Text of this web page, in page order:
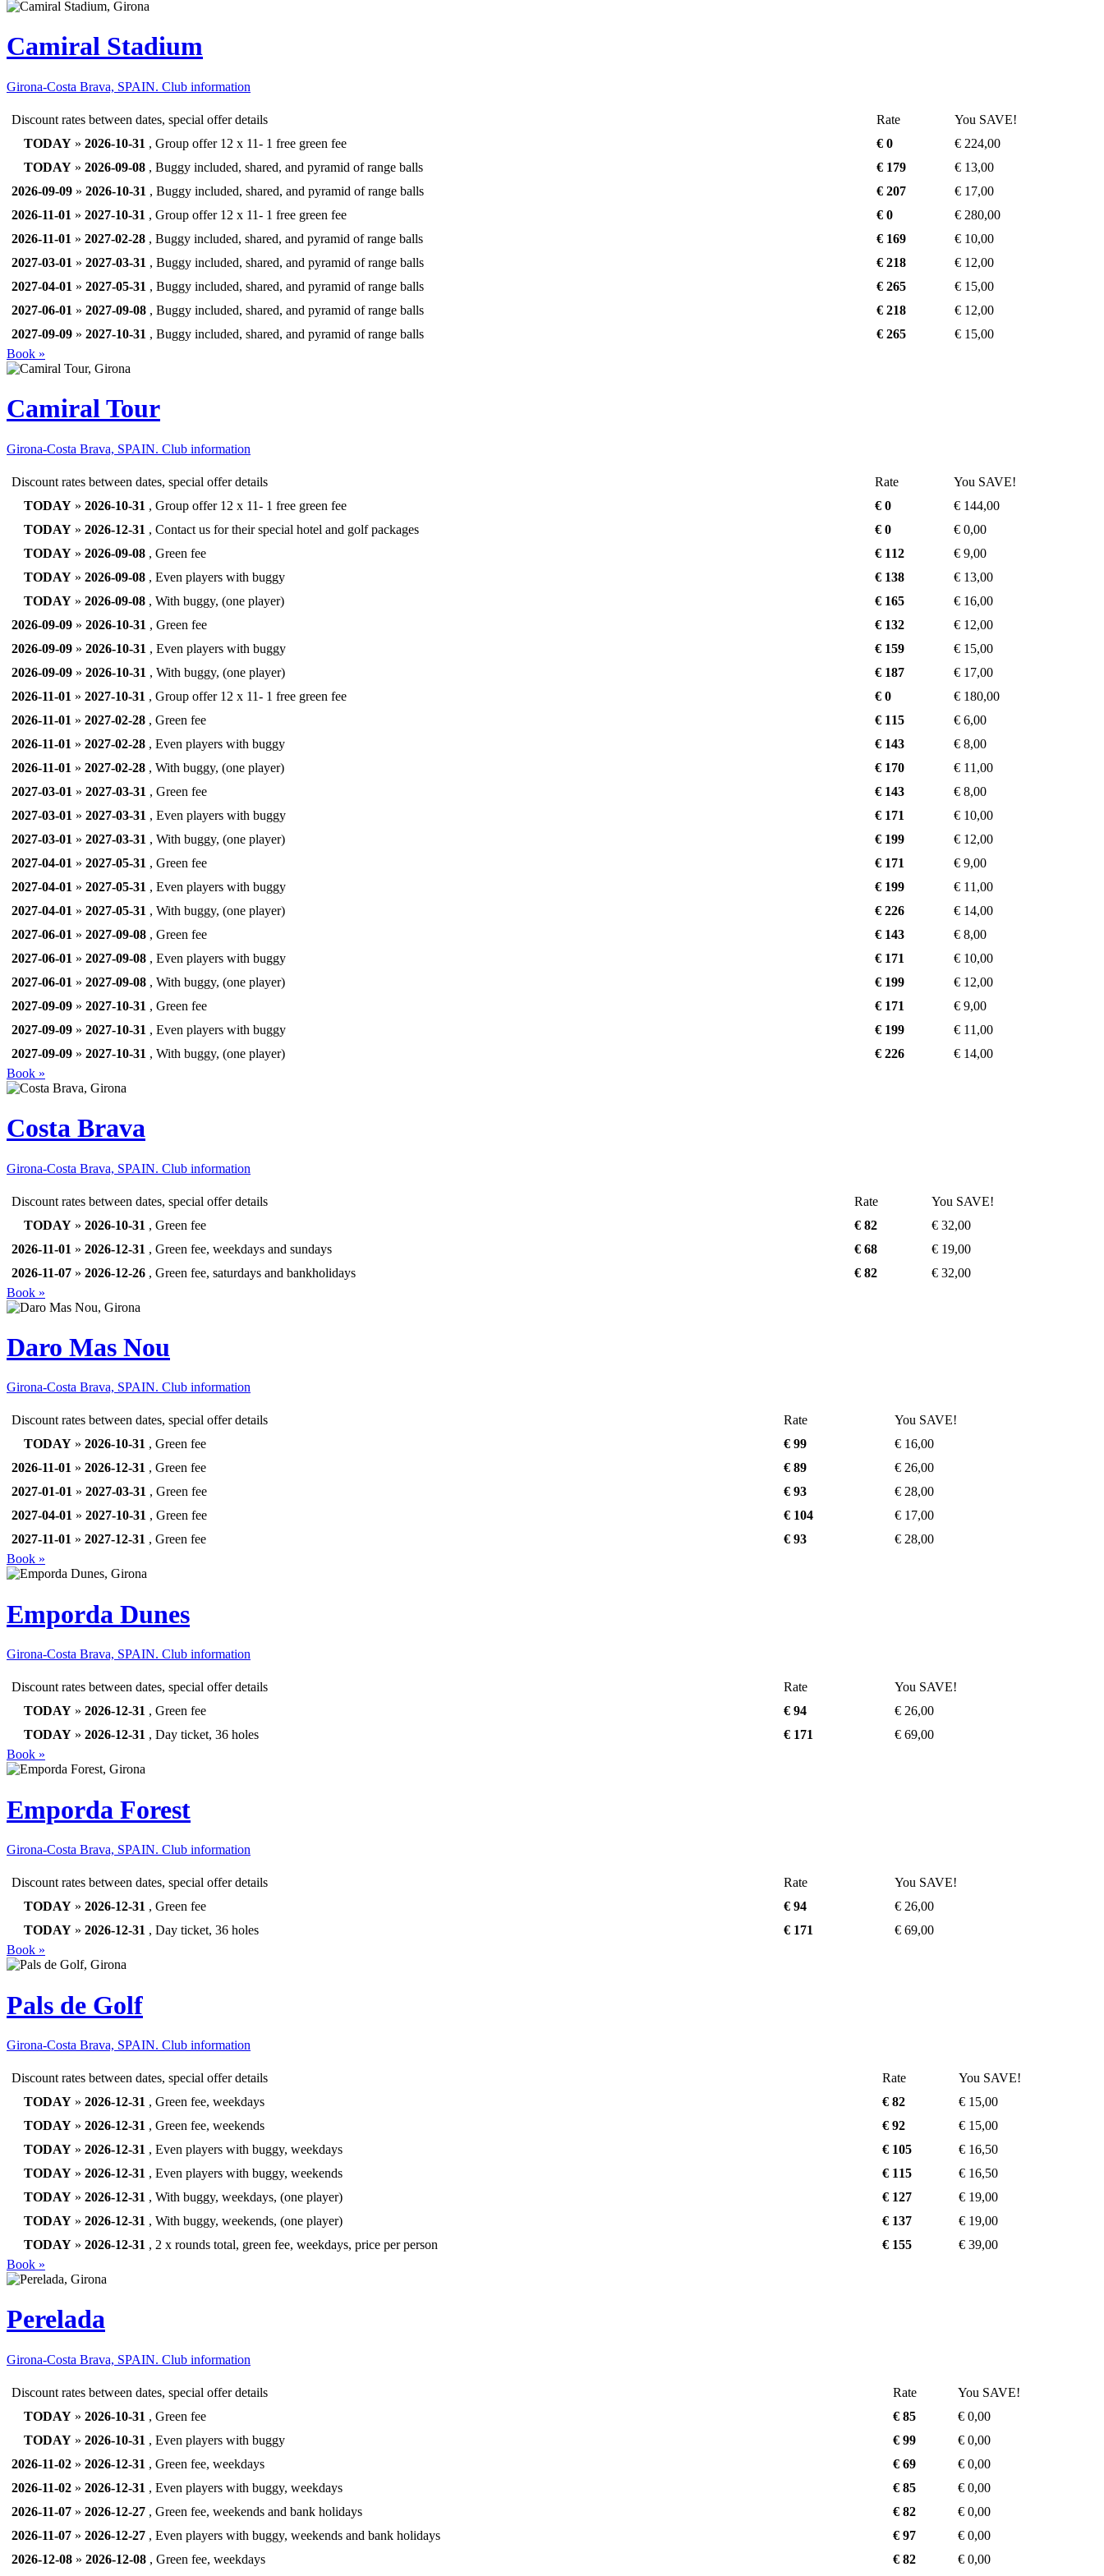
Camiral Stadium
Girona-Costa Brava, SPAIN. Club information
Discount rates between dates, special offer details Rate
You SAVE!
TODAY » 2026-10-31 , Group offer 12 x 11- 1 free green fee € 0
€ 224,00
TODAY » 2026-09-08 , Buggy included, shared, and pyramid of range balls € 179
€ 13,00
2026-09-09 » 2026-10-31 , Buggy included, shared, and pyramid of range balls € 207
€ 17,00
2026-11-01 » 2027-10-31 , Group offer 12 x 11- 1 free green fee € 0
€ 280,00
2026-11-01 » 2027-02-28 , Buggy included, shared, and pyramid of range balls € 169
€ 10,00
2027-03-01 » 2027-03-31 , Buggy included, shared, and pyramid of range balls € 218
€ 12,00
2027-04-01 » 2027-05-31 , Buggy included, shared, and pyramid of range balls € 265
€ 15,00
2027-06-01 » 2027-09-08 , Buggy included, shared, and pyramid of range balls € 218
€ 12,00
2027-09-09 » 2027-10-31 , Buggy included, shared, and pyramid of range balls € 265
€ 15,00
Book »
Camiral Tour
Girona-Costa Brava, SPAIN. Club information
Discount rates between dates, special offer details Rate
You SAVE!
TODAY » 2026-10-31 , Group offer 12 x 11- 1 free green fee € 0
€ 144,00
TODAY » 2026-12-31 , Contact us for their special hotel and golf packages € 0
€ 0,00
TODAY » 2026-09-08 , Green fee € 112
€ 9,00
TODAY » 2026-09-08 , Even players with buggy € 138
€ 13,00
TODAY » 2026-09-08 , With buggy, (one player) € 165
€ 16,00
2026-09-09 » 2026-10-31 , Green fee € 132
€ 12,00
2026-09-09 » 2026-10-31 , Even players with buggy € 159
€ 15,00
2026-09-09 » 2026-10-31 , With buggy, (one player) € 187
€ 17,00
2026-11-01 » 2027-10-31 , Group offer 12 x 11- 1 free green fee € 0
€ 180,00
2026-11-01 » 2027-02-28 , Green fee € 115
€ 6,00
2026-11-01 » 2027-02-28 , Even players with buggy € 143
€ 8,00
2026-11-01 » 2027-02-28 , With buggy, (one player) € 170
€ 11,00
2027-03-01 » 2027-03-31 , Green fee € 143
€ 8,00
2027-03-01 » 2027-03-31 , Even players with buggy € 171
€ 10,00
2027-03-01 » 2027-03-31 , With buggy, (one player) € 199
€ 12,00
2027-04-01 » 2027-05-31 , Green fee € 171
€ 9,00
2027-04-01 » 2027-05-31 , Even players with buggy € 199
€ 11,00
2027-04-01 » 2027-05-31 , With buggy, (one player) € 226
€ 14,00
2027-06-01 » 2027-09-08 , Green fee € 143
€ 8,00
2027-06-01 » 2027-09-08 , Even players with buggy € 171
€ 10,00
2027-06-01 » 2027-09-08 , With buggy, (one player) € 199
€ 12,00
2027-09-09 » 2027-10-31 , Green fee € 171
€ 9,00
2027-09-09 » 2027-10-31 , Even players with buggy € 199
€ 11,00
2027-09-09 » 2027-10-31 , With buggy, (one player) € 226
€ 14,00
Book »
Costa Brava
Girona-Costa Brava, SPAIN. Club information
Discount rates between dates, special offer details Rate
You SAVE!
TODAY » 2026-10-31 , Green fee € 82
€ 32,00
2026-11-01 » 2026-12-31 , Green fee, weekdays and sundays € 68
€ 19,00
2026-11-07 » 2026-12-26 , Green fee, saturdays and bankholidays € 82
€ 32,00
Book »
Daro Mas Nou
Girona-Costa Brava, SPAIN. Club information
Discount rates between dates, special offer details Rate
You SAVE!
TODAY » 2026-10-31 , Green fee € 99
€ 16,00
2026-11-01 » 2026-12-31 , Green fee € 89
€ 26,00
2027-01-01 » 2027-03-31 , Green fee € 93
€ 28,00
2027-04-01 » 2027-10-31 , Green fee € 104
€ 17,00
2027-11-01 » 2027-12-31 , Green fee € 93
€ 28,00
Book »
Emporda Dunes
Girona-Costa Brava, SPAIN. Club information
Discount rates between dates, special offer details Rate
You SAVE!
TODAY » 2026-12-31 , Green fee € 94
€ 26,00
TODAY » 2026-12-31 , Day ticket, 36 holes € 171
€ 69,00
Book »
Emporda Forest
Girona-Costa Brava, SPAIN. Club information
Discount rates between dates, special offer details Rate
You SAVE!
TODAY » 2026-12-31 , Green fee € 94
€ 26,00
TODAY » 2026-12-31 , Day ticket, 36 holes € 171
€ 69,00
Book »
Pals de Golf
Girona-Costa Brava, SPAIN. Club information
Discount rates between dates, special offer details Rate
You SAVE!
TODAY » 2026-12-31 , Green fee, weekdays € 82
€ 15,00
TODAY » 2026-12-31 , Green fee, weekends € 92
€ 15,00
TODAY » 2026-12-31 , Even players with buggy, weekdays € 105
€ 16,50
TODAY » 2026-12-31 , Even players with buggy, weekends € 115
€ 16,50
TODAY » 2026-12-31 , With buggy, weekdays, (one player) € 127
€ 19,00
TODAY » 2026-12-31 , With buggy, weekends, (one player) € 137
€ 19,00
TODAY » 2026-12-31 , 2 x rounds total, green fee, weekdays, price per person € 155
€ 39,00
Book »
Perelada
Girona-Costa Brava, SPAIN. Club information
Discount rates between dates, special offer details Rate
You SAVE!
TODAY » 2026-10-31 , Green fee € 85
€ 0,00
TODAY » 2026-10-31 , Even players with buggy € 99
€ 0,00
2026-11-02 » 2026-12-31 , Green fee, weekdays € 69
€ 0,00
2026-11-02 » 2026-12-31 , Even players with buggy, weekdays € 85
€ 0,00
2026-11-07 » 2026-12-27 , Green fee, weekends and bank holidays € 82
€ 0,00
2026-11-07 » 2026-12-27 , Even players with buggy, weekends and bank holidays € 97
€ 0,00
2026-12-08 » 2026-12-08 , Green fee, weekdays € 82
€ 0,00